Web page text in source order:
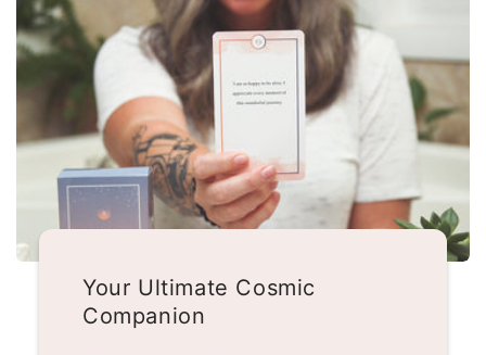
Your Ultimate Cosmic
Companion